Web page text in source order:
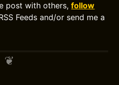
post with others,follow
Feeds and/or send me a